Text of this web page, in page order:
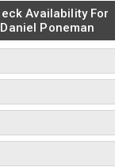
Availability For
Daniel Poneman